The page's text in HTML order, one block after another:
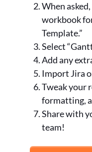
When
workbook
Template.”
Select
Add any
Import Jira
Tweak your
formatting,
Share with
team!